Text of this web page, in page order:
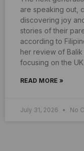
are speaking out,
discovering joy
stories of their
according to
her review of
focusing on the
READ MORE »
July 31, 2026 No